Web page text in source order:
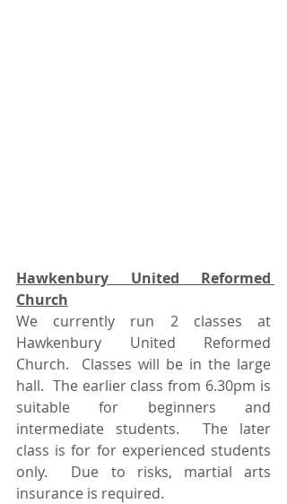
Hawkenbury United Reformed
Church
We currently run 2 classes at
Hawkenbury United Reformed
Church.  Classes will be in the large
hall.  The earlier class from 6.30pm is
suitable for beginners and
intermediate students.  The later
class is for for experienced students
only.  Due to risks, martial arts
insurance is required.